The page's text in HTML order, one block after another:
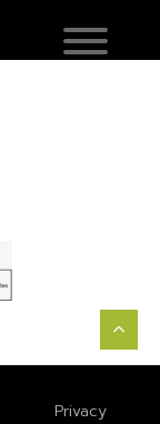
Privacy